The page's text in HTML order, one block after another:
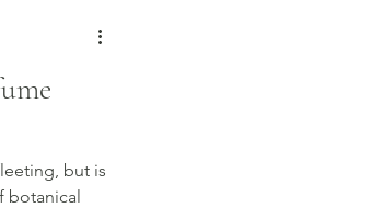
but is
botanical